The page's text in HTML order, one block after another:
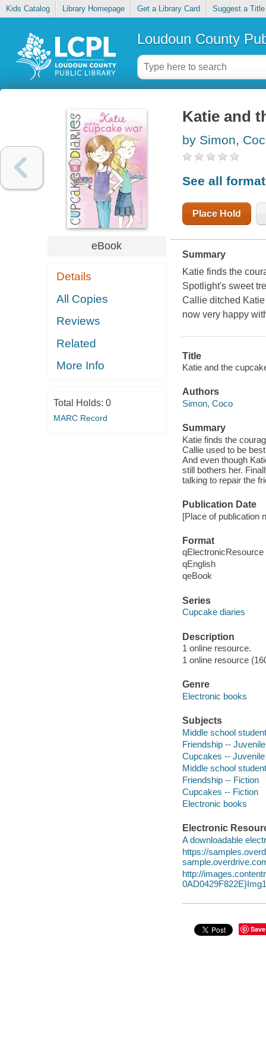
Kids Catalog Library Homepage Get a Library Card Suggest a Title
Loudoun County
eBook
Details
All Copies
Reviews
Related
More Info
Total Holds: 0
MARC Record
Katie and
by Simon,
See all
Place Hold
Summary
Katie finds the
Spotlight's sweet
Callie ditched
now very happy
Title
Katie and the
Authors
Simon, Coco
Summary
Katie finds the
Callie used to be
And even though
still bothers her.
talking to repair the
Publication Date
[Place of publication
Format
qElectronicResource
qEnglish
qeBook
Series
Cupcake diaries
Description
1 online resource.
1 online resource
Genre
Electronic books
Subjects
Middle school
Friendship --
Cupcakes --
Middle school
Friendship -- Fiction
Cupcakes -- Fiction
Electronic books
Electronic
A downloadable
https://
http://
Save